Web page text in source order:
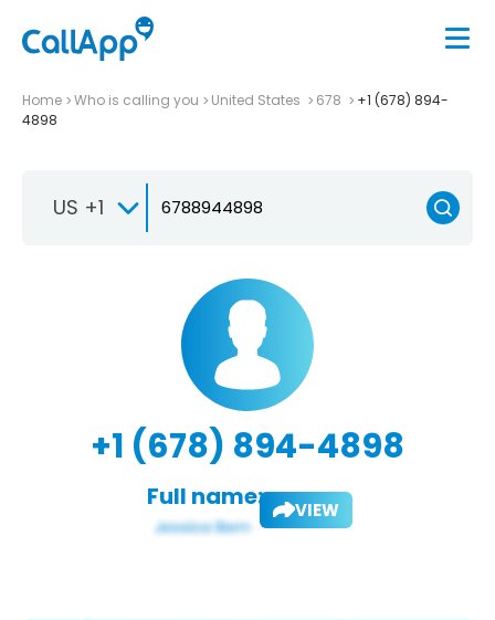
Home Who is calling you United States 678
+1 (678) 894-
4898
US +1
+1 (678) 894-4898
Full name: VIEW